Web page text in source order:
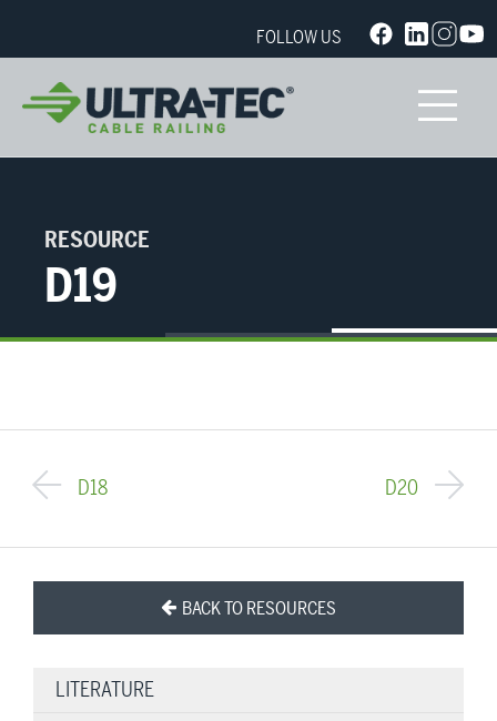
FOLLOW US
RESOURCE
D19
D18 D20
BACK TO RESOURCES
LITERATURE